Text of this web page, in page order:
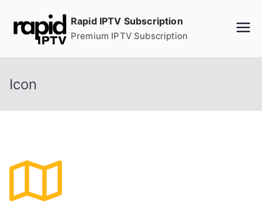
Rapid IPTV Subscription
Premium IPTV Subscription
Icon